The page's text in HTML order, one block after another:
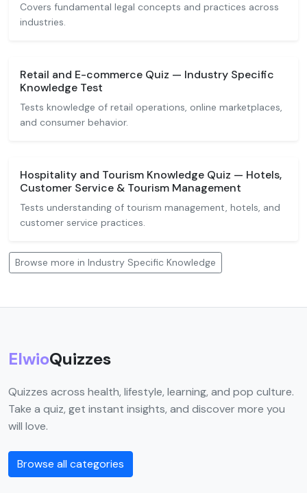
Covers fundamental legal concepts and practices across
industries.
Retail and E-commerce Quiz — Industry Specific
Knowledge Test
Tests knowledge of retail operations, online marketplaces,
and consumer behavior.
Hospitality and Tourism Knowledge Quiz — Hotels,
Customer Service & Tourism Management
Tests understanding of tourism management, hotels, and
customer service practices.
Browse more in Industry Specific Knowledge
ElwioQuizzes
Quizzes across health, lifestyle, learning, and pop culture.
Take a quiz, get instant insights, and discover more you
will love.
Browse all categories